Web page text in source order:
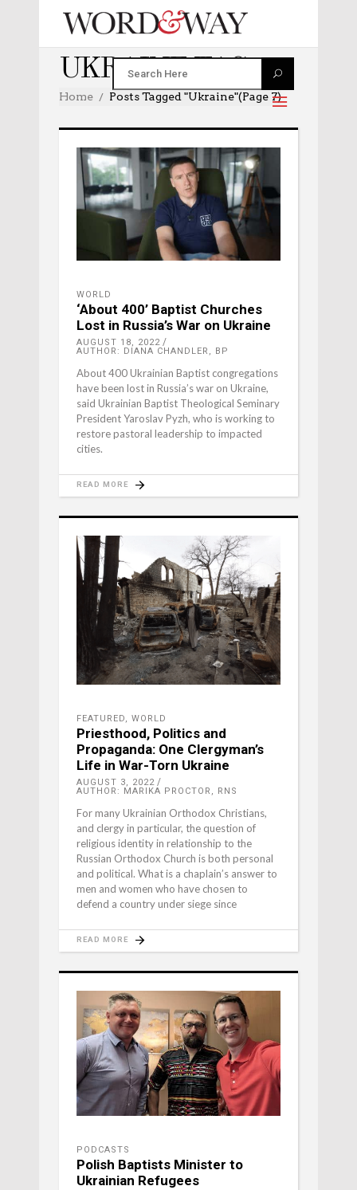
UKRAINE TAG
Home Posts Tagged "ukraine"(Page 7)
WORLD
‘About 400’ Baptist Churches
Lost in Russia’s War on Ukraine
AUGUST 18, 2022
AUTHOR: DIANA CHANDLER, BP
About 400 Ukrainian Baptist congregations
have been lost in Russia’s war on Ukraine,
said Ukrainian Baptist Theological Seminary
President Yaroslav Pyzh, who is working to
restore pastoral leadership to impacted
cities.
READ MORE
FEATURED, WORLD
Priesthood, Politics and
Propaganda: One Clergyman’s
Life in War-Torn Ukraine
AUGUST 3, 2022
AUTHOR: MARIKA PROCTOR, RNS
For many Ukrainian Orthodox Christians,
and clergy in particular, the question of
religious identity in relationship to the
Russian Orthodox Church is both personal
and political. What is a chaplain’s answer to
men and women who have chosen to
defend a country under siege since
READ MORE
PODCASTS
Polish Baptists Minister to
Ukrainian Refugees